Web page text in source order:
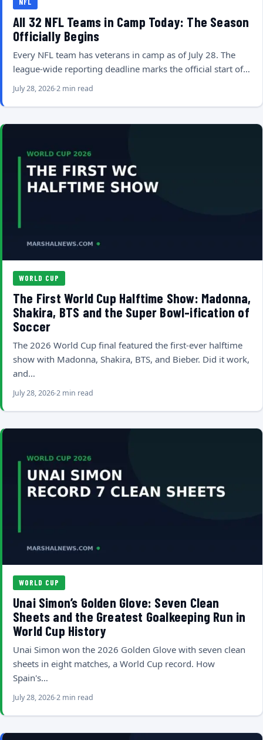
All 32 NFL Teams in Camp Today: The Season
Officially Begins
Every NFL team has veterans in camp as of July 28. The
league-wide reporting deadline marks the official start of…
July 28, 20262 min read
WORLD CUP
The First World Cup Halftime Show: Madonna,
Shakira, BTS and the Super Bowl-ification of
Soccer
The 2026 World Cup final featured the first-ever halftime
show with Madonna, Shakira, BTS, and Bieber. Did it work,
and…
July 28, 20262 min read
WORLD CUP
Unai Simon’s Golden Glove: Seven Clean
Sheets and the Greatest Goalkeeping Run in
World Cup History
Unai Simon won the 2026 Golden Glove with seven clean
sheets in eight matches, a World Cup record. How
Spain's…
July 28, 20262 min read